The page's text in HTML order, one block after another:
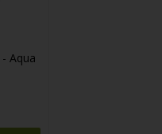
Aqua